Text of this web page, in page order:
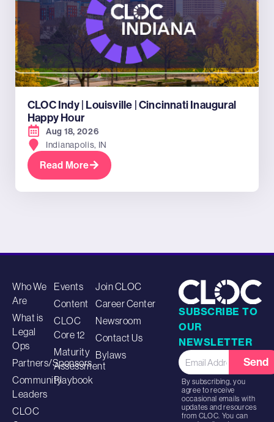
CLOC Indy | Louisville | Cincinnati Inaugural
Happy Hour
Aug 18, 2026
Indianapolis, IN
Read More
Who We
Are
What is
Legal
Ops
Partners/Sponsors
Community
Leaders
CLOC
Events
Content
CLOC
Core 12
Maturity
Assessment
Playbook
Join CLOC
Career Center
Newsroom
Contact Us
Bylaws
SUBSCRIBE TO
OUR
NEWSLETTER
Send
By subscribing, you
agree to receive
occasional emails with
updates and resources
from CLOC. You can